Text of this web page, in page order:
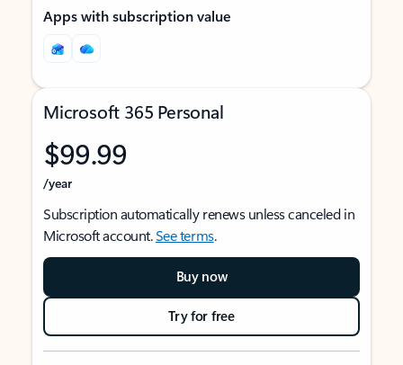
Apps with subscription value
Microsoft 365 Personal
$99.99
/year
Subscription automatically renews unless canceled in
Microsoft account.See terms.
Buy now
Try for free